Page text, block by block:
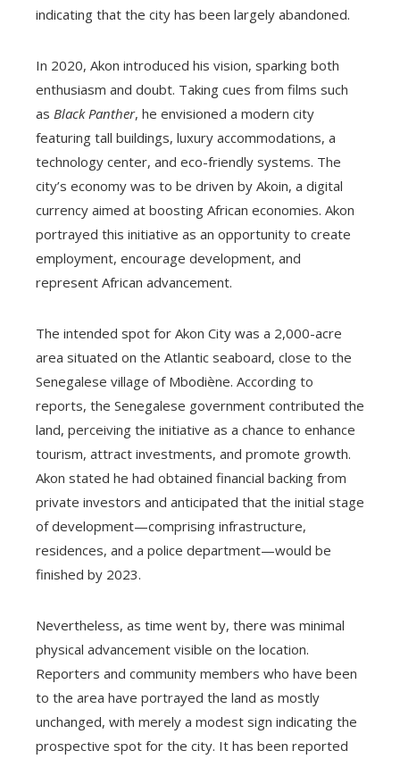
indicating that the city has been largely abandoned.
In 2020, Akon introduced his vision, sparking both
enthusiasm and doubt. Taking cues from films such
as Black Panther, he envisioned a modern city
featuring tall buildings, luxury accommodations, a
technology center, and eco-friendly systems. The
city’s economy was to be driven by Akoin, a digital
currency aimed at boosting African economies. Akon
portrayed this initiative as an opportunity to create
employment, encourage development, and
represent African advancement.
The intended spot for Akon City was a 2,000-acre
area situated on the Atlantic seaboard, close to the
Senegalese village of Mbodiène. According to
reports, the Senegalese government contributed the
land, perceiving the initiative as a chance to enhance
tourism, attract investments, and promote growth.
Akon stated he had obtained financial backing from
private investors and anticipated that the initial stage
of development—comprising infrastructure,
residences, and a police department—would be
finished by 2023.
Nevertheless, as time went by, there was minimal
physical advancement visible on the location.
Reporters and community members who have been
to the area have portrayed the land as mostly
unchanged, with merely a modest sign indicating the
prospective spot for the city. It has been reported